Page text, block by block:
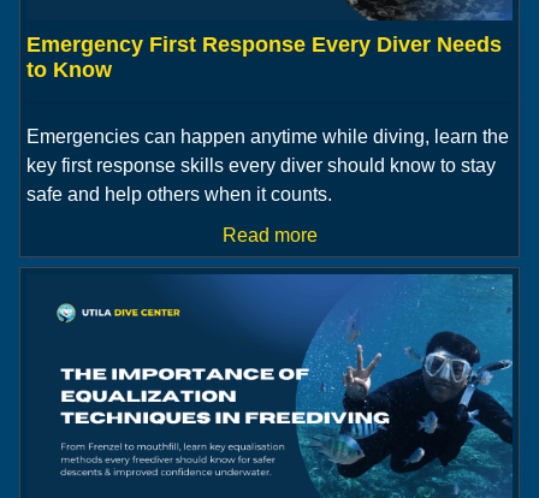
Emergency First Response Every Diver Needs
to Know
Emergencies can happen anytime while diving, learn the
key first response skills every diver should know to stay
safe and help others when it counts.
Read more